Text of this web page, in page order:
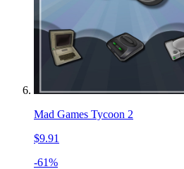
Mad Games Tycoon 2
$9.91
-61%